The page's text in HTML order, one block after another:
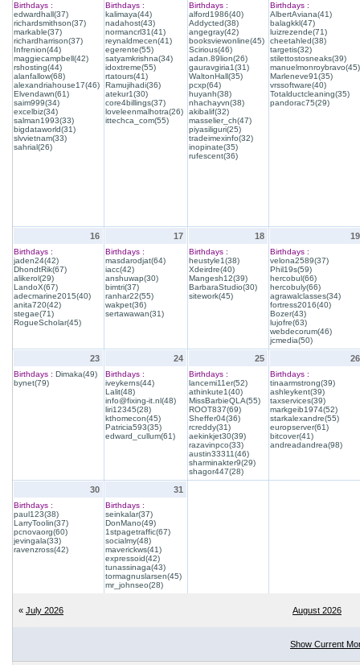
Birthdays :
edwardhall(37)
richardsmithson(37)
markable(37)
richardharrison(37)
Infrenion(44)
maggiecampbell(42)
rshosting(44)
alanfallow(68)
alexandriahouse17(46)
Elvendawn(61)
saim999(34)
excelbiz(34)
salman1993(33)
bigdataworld(31)
slvvietnam(33)
sahrial(26)
Birthdays :
kalimaya(44)
nadahost(43)
normancrl31(41)
reynaldmecen(41)
egerente(55)
satyamkrishna(34)
idoxtreme(55)
rtatours(41)
Ramujihadi(36)
atekur1(30)
core4billings(37)
loveleenmalhotra(26)
ittechca_com(55)
Birthdays :
alford1986(40)
Addycted(38)
angegray(42)
booksviewonline(45)
Scirious(46)
adan.89lion(26)
gauravgiria1(31)
WaltonHall(35)
pcxp(64)
huyanh(38)
nhachayvn(38)
akibalif(32)
masselier_ch(47)
piyasiliguri(25)
tradeimexinfo(32)
inopinate(35)
rufescent(36)
Birthdays :
AlbertAviana(41)
balagkkl(47)
luizrezende(71)
cheetahled(38)
targetis(32)
stilettostosneaks(39)
manuelmonroybravo(45)
Marleneve91(35)
vrssoftware(40)
Totalductcleaning(35)
pandorac75(29)
16
Birthdays :
jaden24(42)
DhondtRik(67)
alikerol(29)
LandoX(67)
adecmarine2015(40)
anita720(42)
stegae(71)
RogueScholar(45)
17
Birthdays :
masdarodjat(64)
iacc(42)
anshuwap(30)
bimtri(37)
ranhar22(55)
wakpet(36)
sertawawan(31)
18
Birthdays :
heustyle1(38)
Xdeirdre(40)
Mangesh12(39)
BarbaraStudio(30)
sitework(45)
19
Birthdays :
velona2589(37)
Phil19s(59)
hercobul(66)
hercobuly(66)
agrawalclasses(34)
fortress2016(40)
Bozer(43)
lujofre(63)
webdecorum(46)
jcmedia(50)
23
Birthdays : Dimaka(49)
bynet(79)
24
Birthdays :
iveykerns(44)
Lalit(48)
info@fixing-it.nl(48)
liri12345(28)
kthomecon(45)
Patricia593(35)
edward_cullum(61)
25
Birthdays :
lancemi11er(52)
athinkute1(40)
MissBarbieQLA(55)
ROOT837(69)
Sheffer04(36)
rcreddy(31)
aekinkjet30(39)
razavinpco(33)
austin33311(46)
sharminakter9(29)
shagor447(28)
26
Birthdays :
tinaarmstrong(39)
ashleykent(39)
taxservices(39)
markgeib1974(52)
starkalexandre(55)
europserver(61)
bitcover(41)
andreadandrea(98)
30
Birthdays :
paul123(38)
LarryToolin(37)
pcnovaorg(60)
jevingala(33)
ravenzross(42)
31
Birthdays :
seinkalar(37)
DonMano(49)
1stpagetraffic(67)
socialmy(48)
maverickws(41)
expressoid(42)
tunassinaga(43)
tormagnuslarsen(45)
mr_johnseo(28)
« July 2026 August 2026
Show Current